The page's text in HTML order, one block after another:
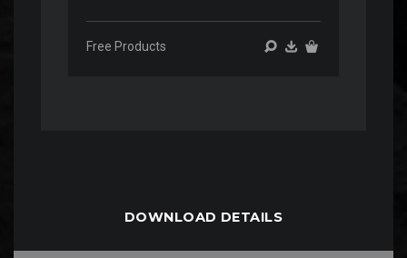
Free Products
DOWNLOAD DETAILS